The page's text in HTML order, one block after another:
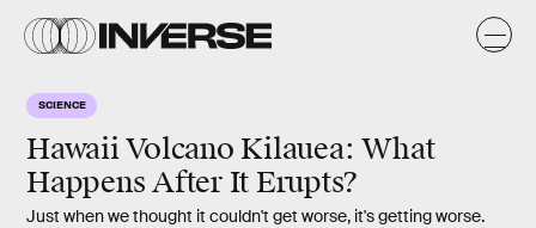
SCIENCE
Hawaii Volcano Kilauea: What
Happens After It Erupts?
Just when we thought it couldn't get worse, it's getting worse.